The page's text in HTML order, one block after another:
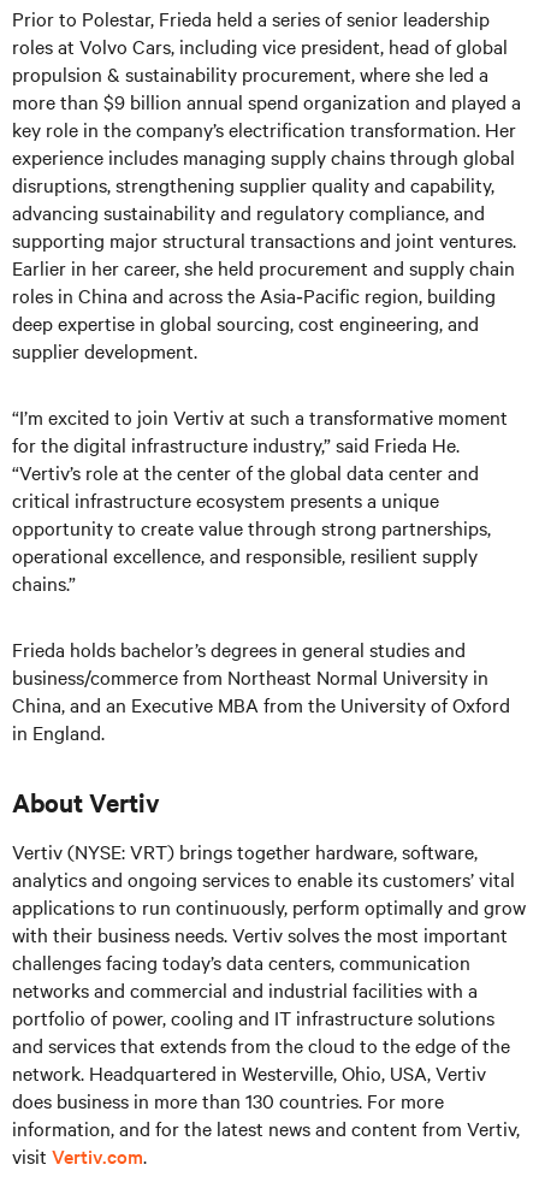
Prior to Polestar, Frieda held a series of senior leadership
roles at Volvo Cars, including vice president, head of global
propulsion & sustainability procurement, where she led a
more than $9 billion annual spend organization and played a
key role in the company’s electrification transformation. Her
experience includes managing supply chains through global
disruptions, strengthening supplier quality and capability,
advancing sustainability and regulatory compliance, and
supporting major structural transactions and joint ventures.
Earlier in her career, she held procurement and supply chain
roles in China and across the Asia‑Pacific region, building
deep expertise in global sourcing, cost engineering, and
supplier development.
“I’m excited to join Vertiv at such a transformative moment
for the digital infrastructure industry,” said Frieda He.
“Vertiv’s role at the center of the global data center and
critical infrastructure ecosystem presents a unique
opportunity to create value through strong partnerships,
operational excellence, and responsible, resilient supply
chains.”
Frieda holds bachelor’s degrees in general studies and
business/commerce from Northeast Normal University in
China, and an Executive MBA from the University of Oxford
in England.
About Vertiv
Vertiv (NYSE: VRT) brings together hardware, software,
analytics and ongoing services to enable its customers’ vital
applications to run continuously, perform optimally and grow
with their business needs.Vertiv solves the most important
challenges facing today’sdata centers, communication
networks and commercial and industrial facilitieswith a
portfolio of power, cooling and IT infrastructure solutions
and services that extends from the cloud to the edge of the
network. Headquartered in Westerville, Ohio, USA, Vertiv
does business in more than 130 countries. For more
information, and for the latest news and content from Vertiv,
visit Vertiv.com.